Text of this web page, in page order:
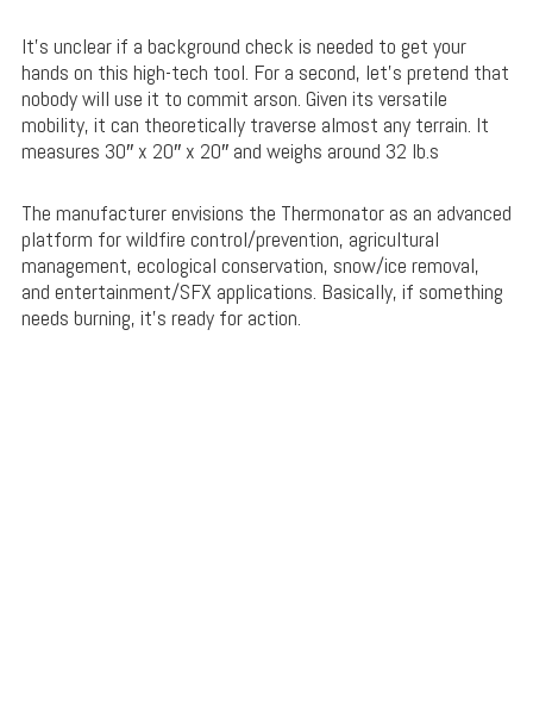
It’s unclear if a background check is needed to get your
hands on this high-tech tool. For a second, let’s pretend that
nobody will use it to commit arson. Given its versatile
mobility, it can theoretically traverse almost any terrain. It
measures 30″ x 20″ x 20″ and weighs around 32 lb.s
The manufacturer envisions the Thermonator as an advanced
platform for wildfire control/prevention, agricultural
management, ecological conservation, snow/ice removal,
and entertainment/SFX applications. Basically, if something
needs burning, it’s ready for action.